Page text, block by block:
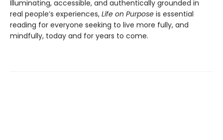
Illuminating, accessible, and authentically grounded in
real people’s experiences, Life on Purpose is essential
reading for everyone seeking to live more fully, and
mindfully, today and for years to come.